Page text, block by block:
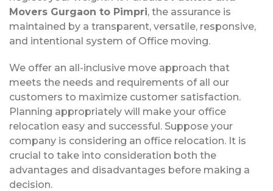
Movers Gurgaon to Pimpri, the assurance is
maintained by a transparent, versatile, responsive,
and intentional system of Office moving.
We offer an all-inclusive move approach that
meets the needs and requirements of all our
customers to maximize customer satisfaction.
Planning appropriately will make your office
relocation easy and successful. Suppose your
company is considering an office relocation. It is
crucial to take into consideration both the
advantages and disadvantages before making a
decision.